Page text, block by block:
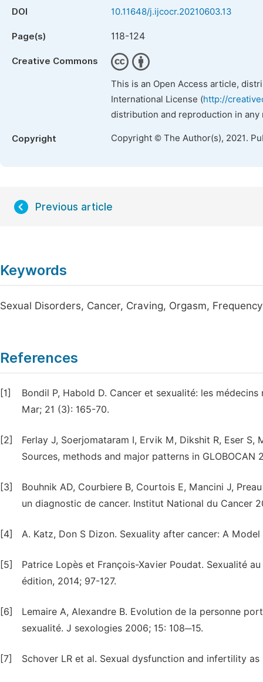
DOI 10.11648/j.ijcocr.20210603.13
Page(s) 118-124
Creative Commons
This is an Open Access article,
International License (http://
distribution and reproduction in
Copyright Copyright © The Author(s), 2021.
Previous article
Keywords
Sexual Disorders, Cancer, Craving, Orgasm, Frequency
References
[1]
Bondil P, Habold D. Cancer et sexualité: les
Mar; 21 (3): 165-70.
[2]
Ferlay J, Soerjomataram I, Ervik M, Dikshit R, Eser
Sources, methods and major patterns in GLOBOCAN
[3]
Bouhnik AD, Courbiere B, Courtois E, Mancini J,
un diagnostic de cancer. Institut National du Cancer
[4] A. Katz, Don S Dizon. Sexuality after cancer: A
[5]
Patrice Lopès et François-Xavier Poudat. Sexualité
édition, 2014; 97-127.
[6]
Lemaire A, Alexandre B. Evolution de la personne
sexualité. J sexologies 2006; 15: 108─15.
[7] Schover LR et al. Sexual dysfunction and infertility